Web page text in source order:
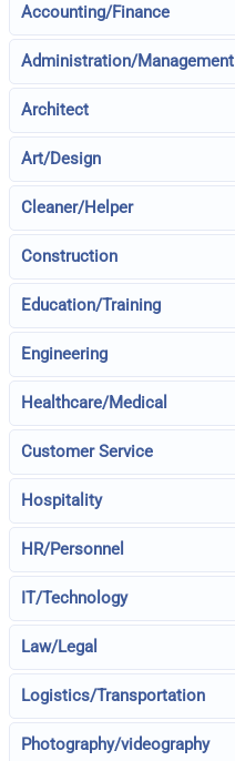
Accounting/Finance
Administration/Management
Architect
Art/Design
Cleaner/Helper
Construction
Education/Training
Engineering
Healthcare/Medical
Customer Service
Hospitality
HR/Personnel
IT/Technology
Law/Legal
Logistics/Transportation
Photography/videography